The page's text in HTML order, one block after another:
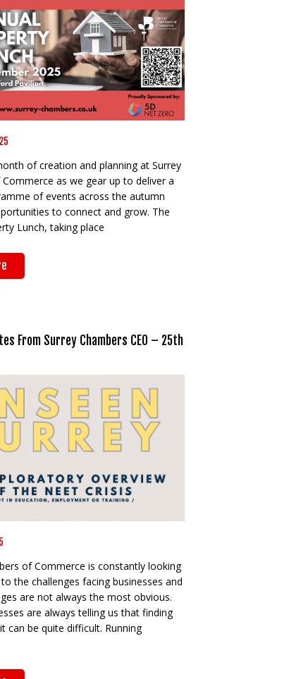
of creation and planning at Surrey
as we gear up to deliver a
of events across the autumn
to connect and grow. The
Lunch, taking place
From Surrey Chambers CEO – 25th
of Commerce is constantly looking
the challenges facing businesses and
are not always the most obvious.
are always telling us that finding
can be quite difficult. Running